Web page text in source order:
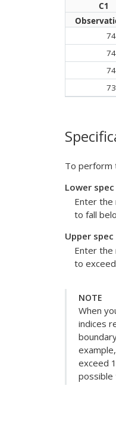
C1
To perform
Lower spec
Enter the
to fall
Upper spec
Enter the
to
NOTE
When
indices
exceed
possible